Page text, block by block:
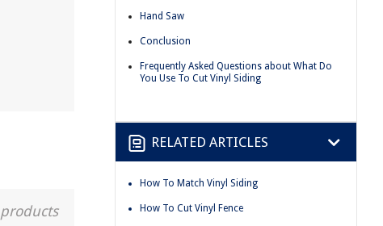
Hand Saw
Conclusion
Frequently Asked Questions about What Do
You Use To Cut Vinyl Siding
RELATED ARTICLES
How To Match Vinyl Siding
How To Cut Vinyl Fence